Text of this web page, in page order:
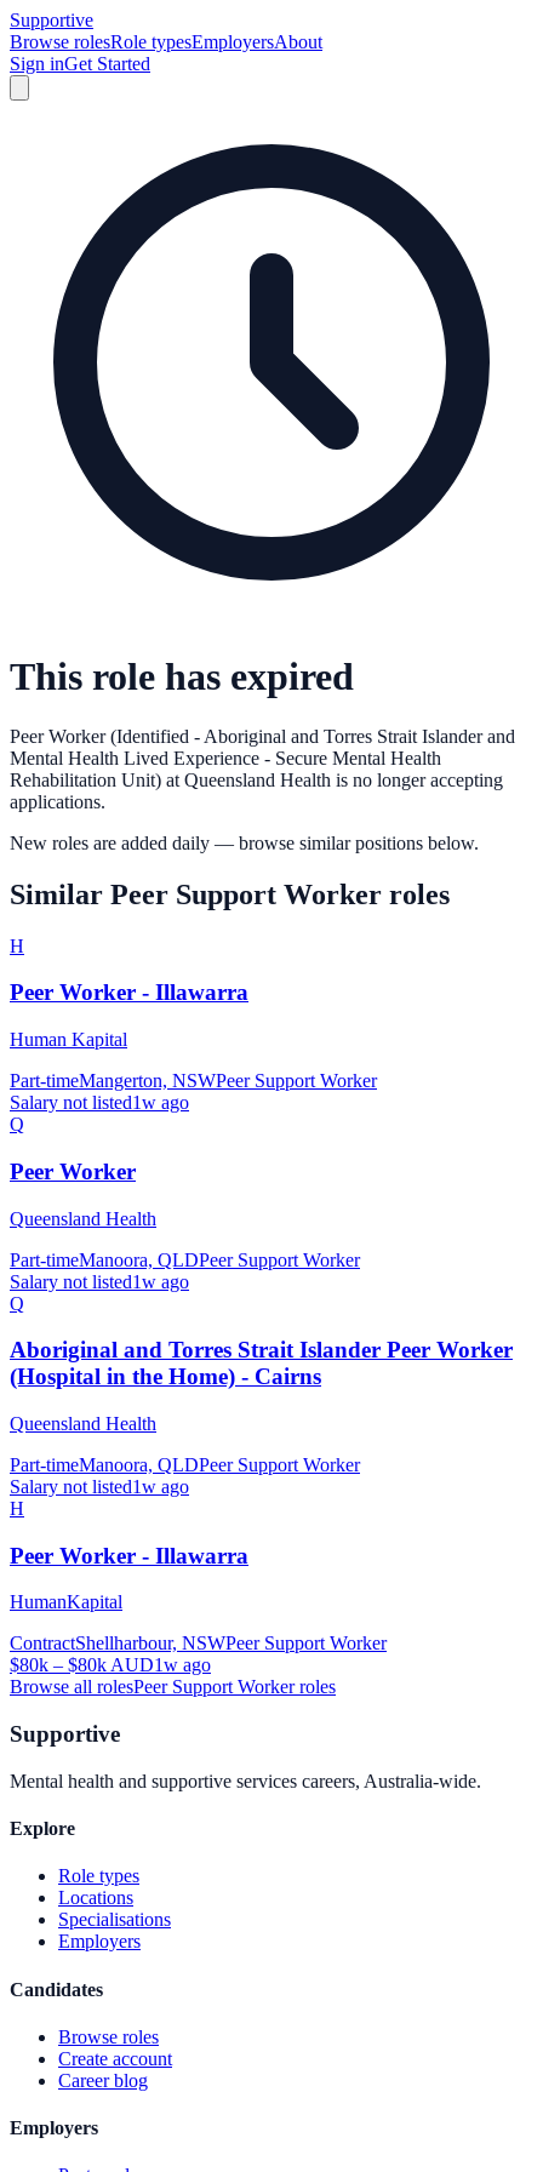
Supportive
Browse rolesRole typesEmployersAbout
Sign inGet Started
This role has expired
Peer Worker (Identified - Aboriginal and Torres Strait Islander and
Mental Health Lived Experience - Secure Mental Health
Rehabilitation Unit) at Queensland Health is no longer accepting
applications.
New roles are added daily — browse similar positions below.
Similar Peer Support Worker roles
H
Peer Worker - Illawarra
Human Kapital
Part-timeMangerton, NSWPeer Support Worker
Salary not listed1w ago
Q
Peer Worker
Queensland Health
Part-timeManoora, QLDPeer Support Worker
Salary not listed1w ago
Q
Aboriginal and Torres Strait Islander Peer Worker
(Hospital in the Home) - Cairns
Queensland Health
Part-timeManoora, QLDPeer Support Worker
Salary not listed1w ago
H
Peer Worker - Illawarra
HumanKapital
ContractShellharbour, NSWPeer Support Worker
$80k – $80k AUD1w ago
Browse all rolesPeer Support Workerroles
Supportive
Mental health and supportive services careers, Australia-wide.
Explore
Role types
Locations
Specialisations
Employers
Candidates
Browse roles
Create account
Career blog
Employers